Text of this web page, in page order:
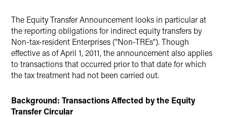
The Equity Transfer Announcement looks in particular at
the reporting obligations for indirect equity transfers by
Non-tax-resident Enterprises ("Non-TREs"). Though
effective as of April 1, 2011, the announcement also applies
to transactions that occurred prior to that date for which
the tax treatment had not been carried out.
Background: Transactions Affected by the Equity
Transfer Circular